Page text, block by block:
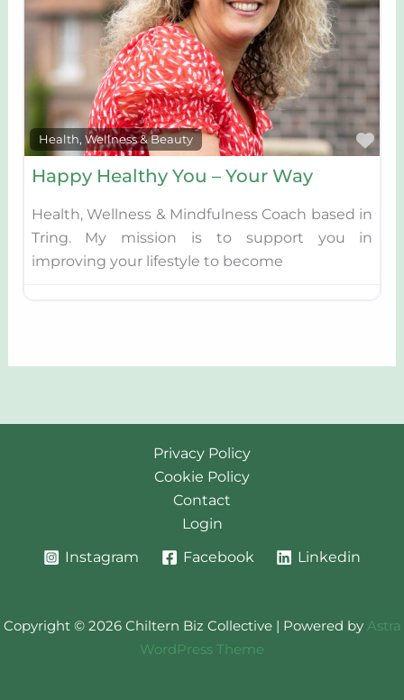
Health, Wellness & Beauty
Happy Healthy You – Your Way
Health, Wellness & Mindfulness Coach based in
Tring. My mission is to support you in
improving your lifestyle to become
Privacy Policy
Cookie Policy
Contact
Login
Instagram
Facebook Linkedin
Copyright © 2026 Chiltern Biz Collective | Powered by Astra
WordPress Theme